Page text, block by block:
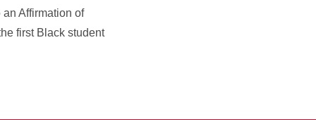
an Affirmation of
first Black student